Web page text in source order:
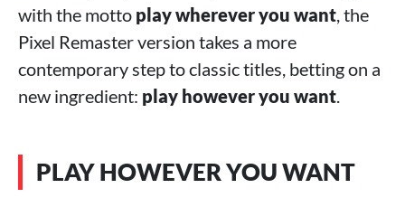
with the motto play wherever you want, the
Pixel Remaster version takes a more
contemporary step to classic titles, betting on a
new ingredient: play however you want.
PLAY HOWEVER YOU WANT